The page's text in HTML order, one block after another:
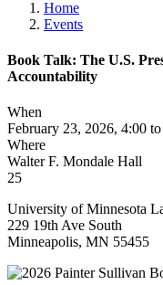
Home
Events
Book Talk: The U.S.
Accountability
When
February 23, 2026, 4:00
Where
Walter F. Mondale Hall
25
University of Minnesota
229 19th Ave South
Minneapolis, MN 55455